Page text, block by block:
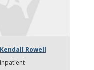
Kendall Rowell
Inpatient